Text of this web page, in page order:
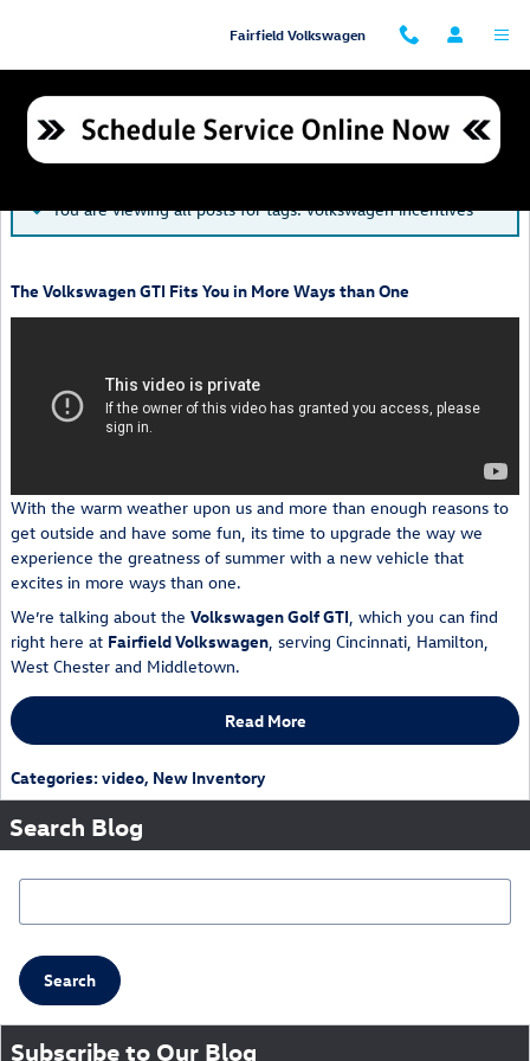
Fairfield Volkswagen
Blog
You are viewing all posts for tags: volkswagen incentives
The Volkswagen GTI Fits You in More Ways than One
With the warm weather upon us and more than enough reasons to
get outside and have some fun, its time to upgrade the way we
experience the greatness of summer with a new vehicle that
excites in more ways than one.
We’re talking about the Volkswagen Golf GTI , which you can find
right here at Fairfield Volkswagen , serving Cincinnati, Hamilton,
West Chester and Middletown.
Read More
Categories:video, New Inventory
Search Blog
Search Blog
Search
Subscribe to Our Blog